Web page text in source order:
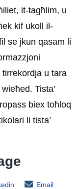
it-tagħlim, u
kif ukoll il-
se jkun qasam li
u tara
Tista’
biex toħloq
li tista’
Email